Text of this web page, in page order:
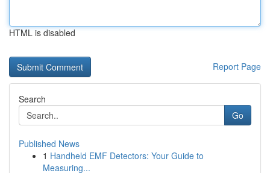
HTML is disabled
Report Page
Search
Go
Published News
1 Handheld EMF Detectors: Your Guide to
Measuring...